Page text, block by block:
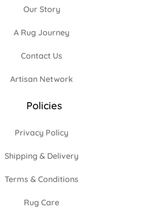
Our Story
A Rug Journey
Contact Us
Artisan Network
Policies
Privacy Policy
Shipping & Delivery
Terms & Conditions
Rug Care